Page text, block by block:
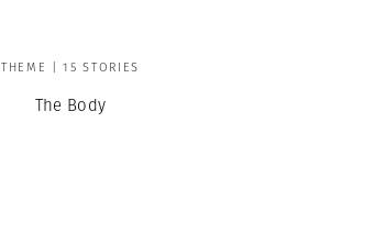
THEME | 15 STORIES
The Body